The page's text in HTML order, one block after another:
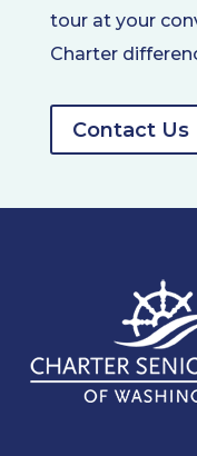
tour at your
Charter
Contact Us